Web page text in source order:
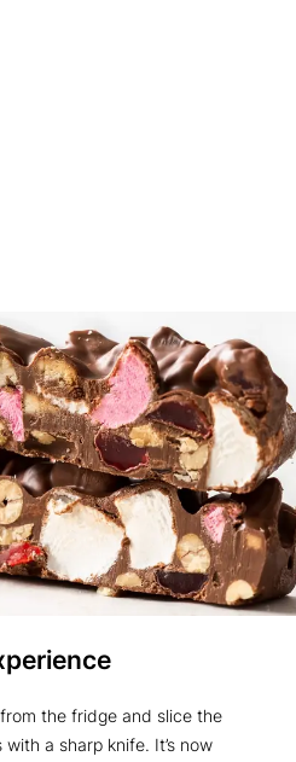
the fridge and slice the
a sharp knife. It’s now